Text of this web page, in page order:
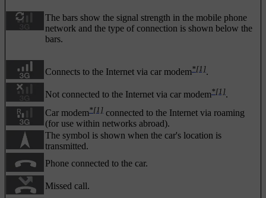
The bars show the signal strength in the mobile phone
network and the type of connection is shown below the
bars.
Connects to the Internet via car modem*[1].
Not connected to the Internet via car modem*[1].
Car modem*[1] connected to the Internet via roaming
(for use within networks abroad).
The symbol is shown when the car's location is
transmitted.
Phone connected to the car.
Missed call.